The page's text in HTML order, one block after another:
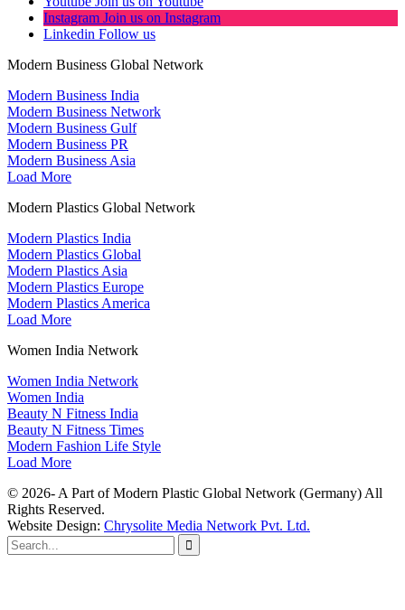
Instagram Join us on Instagram
Linkedin Follow us
Modern Business Global Network
Modern Business India
Modern Business Network
Modern Business Gulf
Modern Business PR
Modern Business Asia
Load More
Modern Plastics Global Network
Modern Plastics India
Modern Plastics Global
Modern Plastics Asia
Modern Plastics Europe
Modern Plastics America
Load More
Women India Network
Women India Network
Women India
Beauty N Fitness India
Beauty N Fitness Times
Modern Fashion Life Style
Load More
© 2026- A Part of Modern Plastic Global Network (Germany) All
Rights Reserved.
Website Design: Chrysolite Media Network Pvt. Ltd.